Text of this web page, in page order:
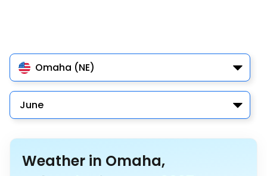
Omaha (NE)
June
Weather in Omaha,